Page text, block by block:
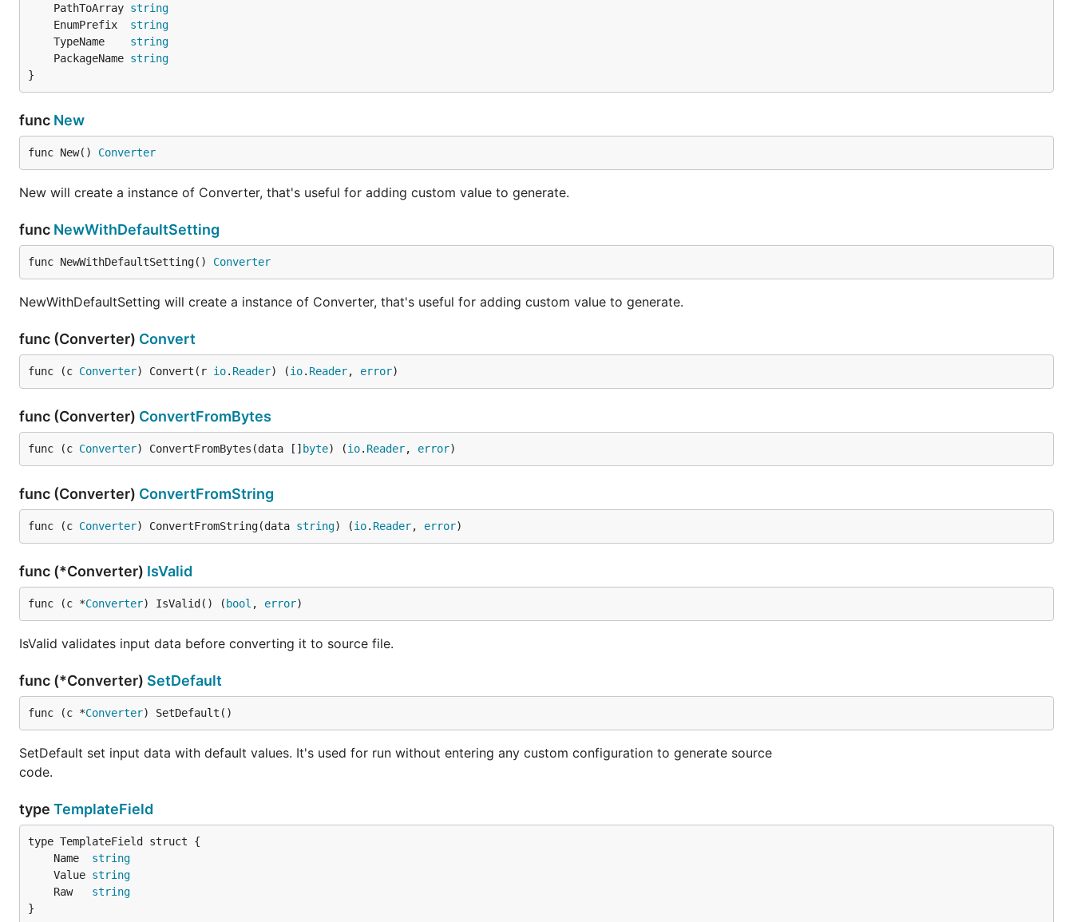
	PathToArray
string
	EnumPrefix
string
	TypeName
string
	PackageName
string
}
func New
func New() Converter
New will create a instance of Converter, that's useful for adding custom value to generate.
func NewWithDefaultSetting
func NewWithDefaultSetting() Converter
NewWithDefaultSetting will create a instance of Converter, that's useful for adding custom value to generate.
func (Converter) Convert
func (c Converter) Convert(r io. Reader) (io. Reader, error)
func (Converter) ConvertFromBytes
func (c Converter) ConvertFromBytes(data []byte) (io. Reader, error)
func (Converter) ConvertFromString
func (c Converter) ConvertFromString(data string) (io. Reader, error)
func (*Converter) IsValid
func (c *Converter) IsValid() (bool , error)
IsValid validates input data before converting it to source file.
func (*Converter) SetDefault
func (c *Converter) SetDefault()
SetDefault set input data with default values. It's used for run without entering any custom configuration to generate source
code.
type TemplateField
	Name
string
	Value
string
	Raw
string
}